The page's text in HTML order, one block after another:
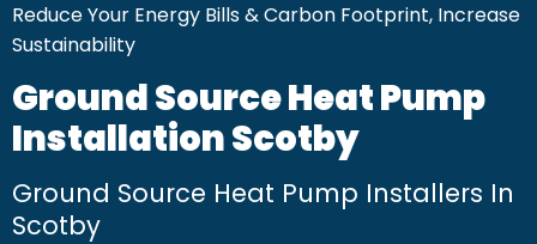
Reduce Your Energy Bills & Carbon Footprint, Increase
Sustainability
Ground Source Heat Pump
Installation Scotby
Ground Source Heat Pump Installers In
Scotby